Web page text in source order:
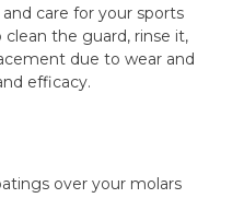
care for your sports
the guard, rinse it,
due to wear and
efficacy.
over your molars